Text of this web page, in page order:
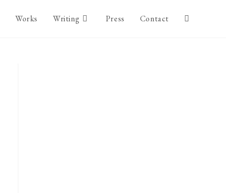
Works Writing Press Contact